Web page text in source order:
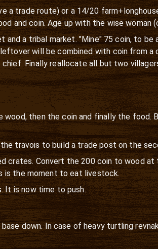
a trade route) or a 14/20
and coin. Age up with the wise woman
a tribal market. "Mine" 75 coin, to
will be combined with coin from
Finally reallocate all but two
then the coin and finally the food.
travois to build a trade post on the
crates. Convert the 200 coin to wood
is the moment to eat livestock.
It is now time to push.
down. In case of heavy turtling